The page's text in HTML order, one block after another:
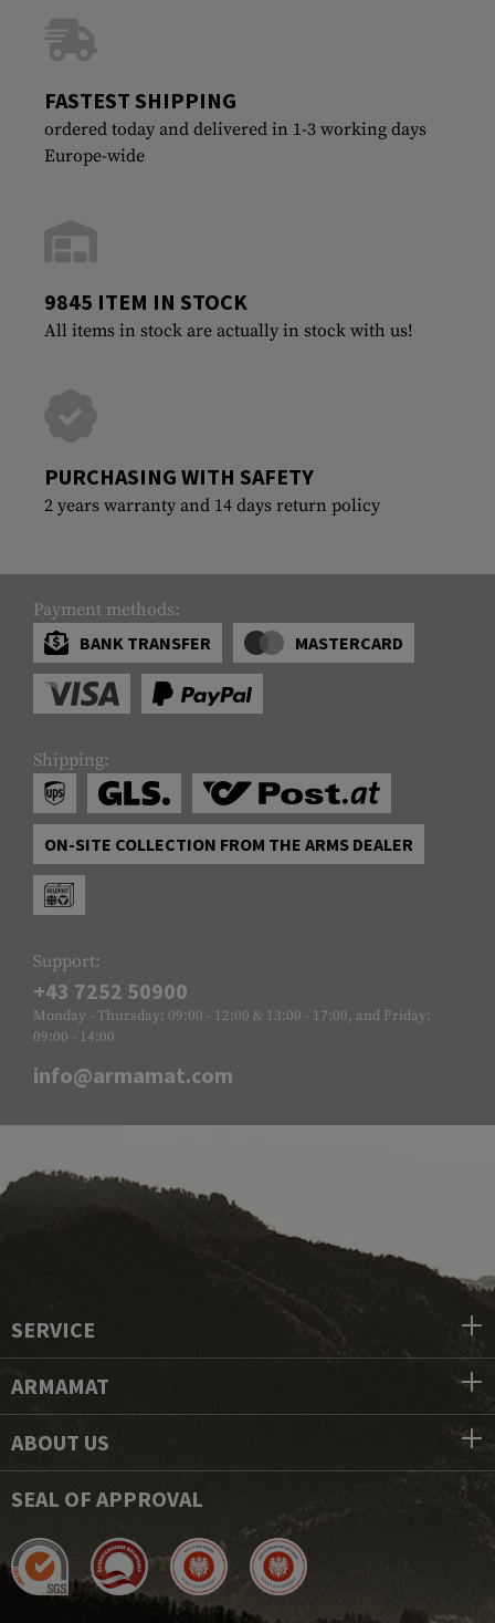
FASTEST SHIPPING
ordered today and delivered in 1-3 working days
Europe-wide
9845 ITEM IN STOCK
All items in stock are actually in stock with us!
PURCHASING WITH SAFETY
2 years warranty and 14 days return policy
Payment methods:
BANK TRANSFER
MASTERCARD
Shipping:
ON-SITE COLLECTION FROM THE ARMS DEALER
Support:
+43 7252 50900
Monday - Thursday: 09:00 - 12:00 & 13:00 - 17:00, and Friday:
09:00 - 14:00
info@armamat.com
SERVICE
ARMAMAT
ABOUT US
SEAL OF APPROVAL